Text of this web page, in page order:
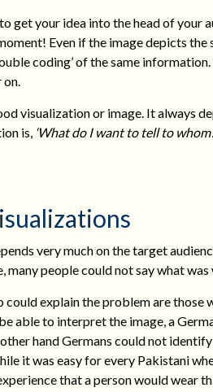
get your idea into the head of your
Even if the image depicts
coding’ of the same
visualization or image. It always
is, ‘What do I want to tell to
very much on the target
many people could not say what
explain the problem are those
able to interpret the image, a
hand Germans could not
it was easy for every Pakistani
that a person would wear